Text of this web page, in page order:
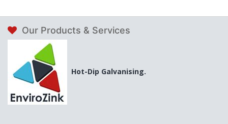
Our Products & Services
Hot-Dip Galvanising.